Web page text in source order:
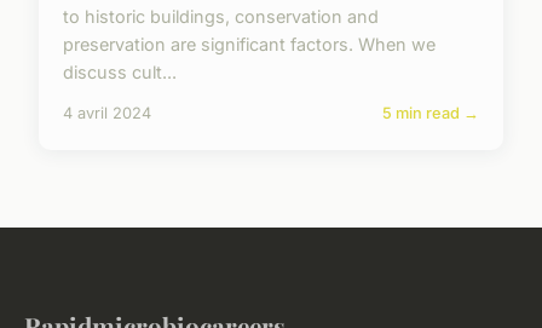
to historic buildings, conservation and
preservation are significant factors. When we
discuss cult...
4 avril 2024 5 min read →